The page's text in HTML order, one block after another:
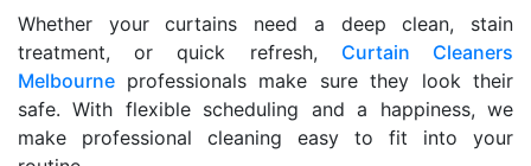
Whether your curtains need a deep clean, stain
treatment, or quick refresh, Curtain Cleaners
Melbourne professionals make sure they look their
safe. With flexible scheduling and a happiness, we
make professional cleaning easy to fit into your